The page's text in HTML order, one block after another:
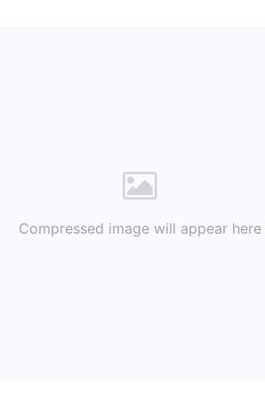
Compressed image will appear here